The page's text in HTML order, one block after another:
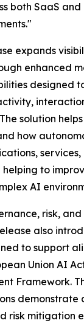
both SaaS
expands
enhanced
designed
solution
how
helping to
AI
risk,
also
to support
Union AI
Framework.
demonstrate
risk mitigation